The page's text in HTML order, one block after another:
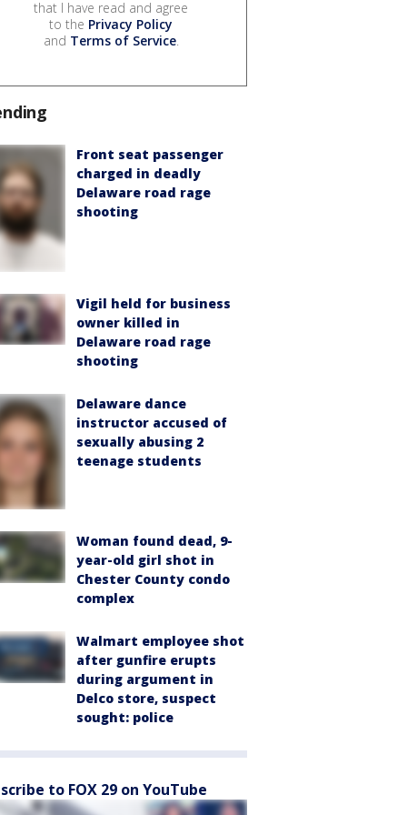
that I have read and agree
to the Privacy Policy
and Terms of Service.
Front seat passenger
charged in deadly
Delaware road rage
shooting
Vigil held for business
owner killed in
Delaware road rage
shooting
Delaware dance
instructor accused of
sexually abusing 2
teenage students
Woman found dead, 9-
year-old girl shot in
Chester County condo
complex
Walmart employee shot
after gunfire erupts
during argument in
Delco store, suspect
sought: police
to FOX 29 on YouTube